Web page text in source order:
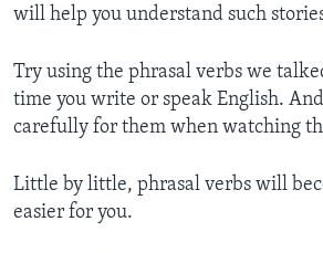
will help you understand such
Try using the phrasal verbs we
time you write or speak English.
carefully for them when watching
Little by little, phrasal verbs will
easier for you.